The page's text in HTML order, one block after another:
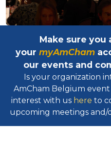
Make sure you
your myAmCham
our events and
Is your organization
AmCham Belgium
interest with us here to
upcoming meetings and/